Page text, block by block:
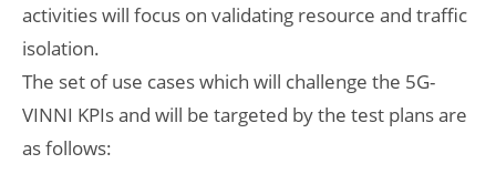
activities will focus on validating resource and traffic
isolation.
The set of use cases which will challenge the 5G-
VINNI KPIs and will be targeted by the test plans are
as follows: